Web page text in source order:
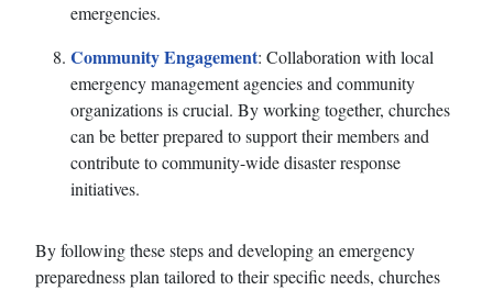
emergencies.
Community Engagement: Collaboration with local
emergency management agencies and community
organizations is crucial. By working together, churches
can be better prepared to support their members and
contribute to community-wide disaster response
initiatives.
By following these steps and developing an emergency
preparedness plan tailored to their specific needs, churches